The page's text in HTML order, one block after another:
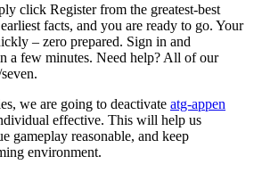
click Register from the greatest-best
facts, and you are ready to go. Your
– zero prepared. Sign in and
a few minutes. Need help? All of our
we are going to deactivate atg-appen
effective. This will help us
gameplay reasonable, and keep
environment.